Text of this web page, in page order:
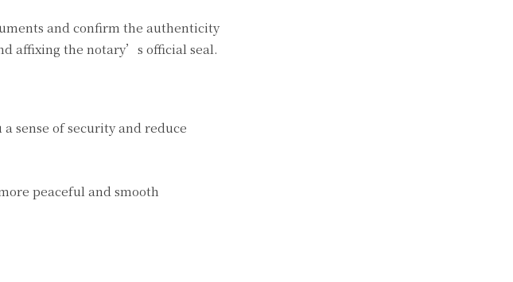
and confirm the authenticity
affixing the notary’s official seal.
sense of security and reduce
peaceful and smooth